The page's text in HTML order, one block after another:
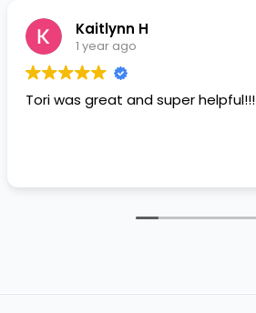
Kaitlynn H
1 year ago
Tori was great and super helpful!!!